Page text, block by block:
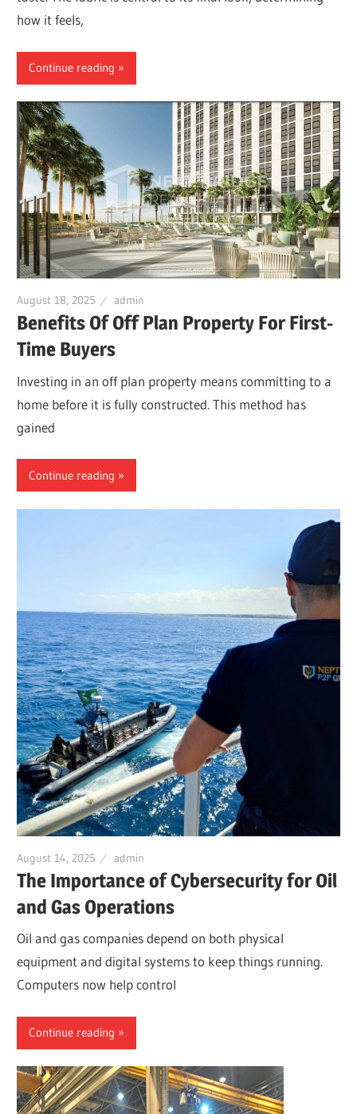
how it feels,
Continue reading
August 18, 2025 admin
Benefits Of Off Plan Property For First-
Time Buyers
Investing in an off plan property means committing to a
home before it is fully constructed. This method has
gained
Continue reading
August 14, 2025 admin
The Importance of Cybersecurity for Oil
and Gas Operations
Oil and gas companies depend on both physical
equipment and digital systems to keep things running.
Computers now help control
Continue reading